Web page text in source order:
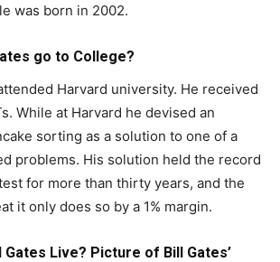
was born in 2002.
go to College?
Harvard university. He received
While at Harvard he devised an
sorting as a solution to one of a
problems. His solution held the record
for more than thirty years, and the
it only does so by a 1% margin.
Gates Live? Picture of Bill Gates’